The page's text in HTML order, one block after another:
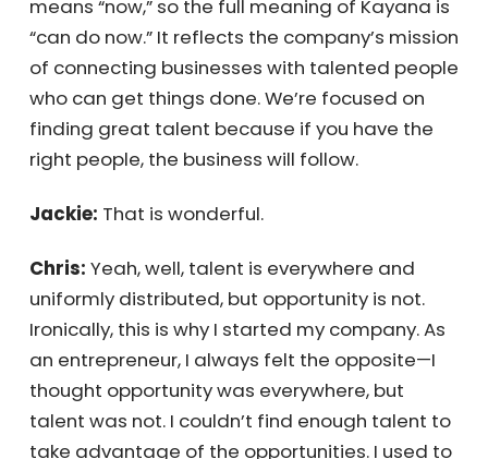
same model. That’s how Kayana was born.
Kaya means “can do” in Tagalog, and “na”
means “now,” so the full meaning of Kayana
is “can do now.” It reflects the company’s
talented people who can get things done.
because if you have the right people, the
business will follow.
Jackie:That is wonderful.
Chris: Yeah, well, talent is everywhere and
uniformly distributed, but opportunity is not.